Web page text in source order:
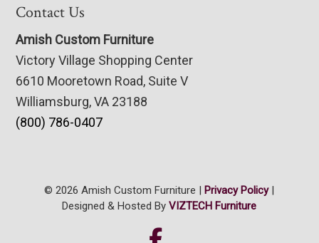
Contact Us
Amish Custom Furniture
Victory Village Shopping Center
6610 Mooretown Road, Suite V
Williamsburg, VA 23188
(800) 786-0407
© 2026 Amish Custom Furniture | Privacy Policy|
Designed & Hosted ByVIZTECH Furniture